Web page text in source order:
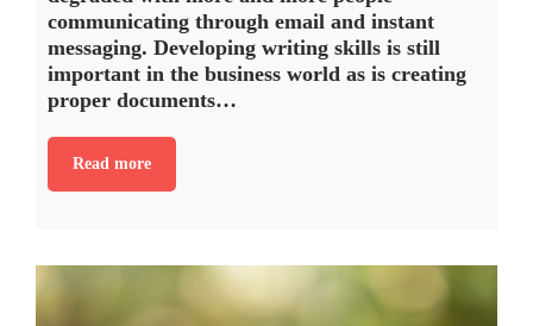
communicating through email and instant
messaging. Developing writing skills is still
important in the business world as is creating
proper documents…
Read more